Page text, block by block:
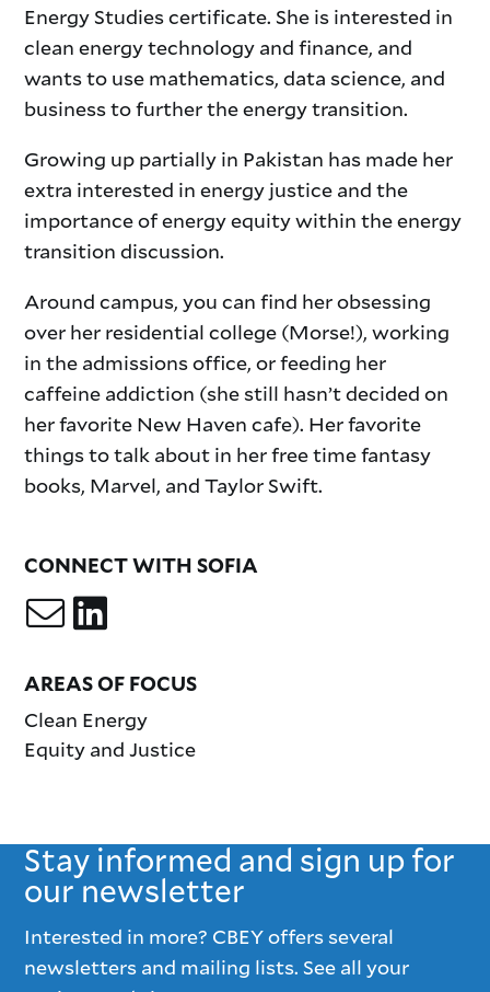
Energy Studies certificate. She is interested in
clean energy technology and finance, and
wants to use mathematics, data science, and
business to further the energy transition.
Growing up partially in Pakistan has made her
extra interested in energy justice and the
importance of energy equity within the energy
transition discussion.
Around campus, you can find her obsessing
over her residential college (Morse!), working
in the admissions office, or feeding her
caffeine addiction (she still hasn’t decided on
her favorite New Haven cafe). Her favorite
things to talk about in her free time fantasy
books, Marvel, and Taylor Swift.
CONNECT WITH SOFIA
AREAS OF FOCUS
Clean Energy
Equity and Justice
Stay informed and sign up for
our newsletter
Interested in more? CBEY offers several
newsletters and mailing lists. See all your